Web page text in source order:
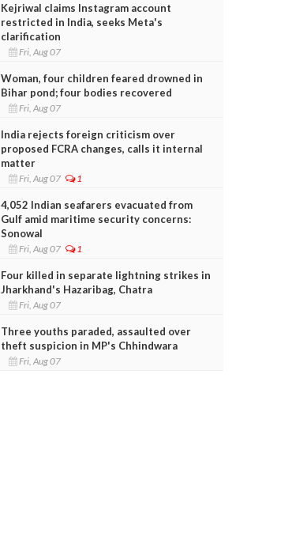
Kejriwal claims Instagram account
restricted in India, seeks Meta's
clarification
Fri, Aug 07
Woman, four children feared drowned in
Bihar pond; four bodies recovered
Fri, Aug 07
India rejects foreign criticism over
proposed FCRA changes, calls it internal
matter
Fri, Aug 07 1
4,052 Indian seafarers evacuated from
Gulf amid maritime security concerns:
Sonowal
Fri, Aug 07 1
Four killed in separate lightning strikes in
Jharkhand's Hazaribag, Chatra
Fri, Aug 07
Three youths paraded, assaulted over
theft suspicion in MP's Chhindwara
Fri, Aug 07